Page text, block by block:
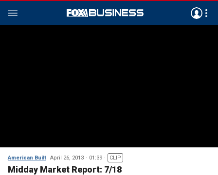
American Built April 26, 2013 01:39 CLIP
Midday Market Report: 7/18